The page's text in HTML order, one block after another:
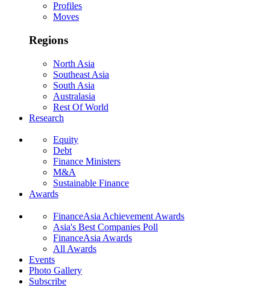
Profiles
Moves
Regions
North Asia
Southeast Asia
South Asia
Australasia
Rest Of World
Research
Equity
Debt
Finance Ministers
M&A
Sustainable Finance
Awards
FinanceAsia Achievement Awards
Asia's Best Companies Poll
FinanceAsia Awards
All Awards
Events
Photo Gallery
Subscribe